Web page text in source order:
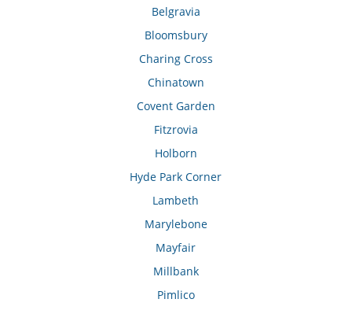
Belgravia
Bloomsbury
Charing Cross
Chinatown
Covent Garden
Fitzrovia
Holborn
Hyde Park Corner
Lambeth
Marylebone
Mayfair
Millbank
Pimlico